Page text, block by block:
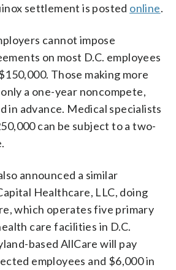
settlement is posted online.
cannot impose
on most D.C. employees
Those making more
a one-year noncompete,
in advance. Medical specialists
can be subject to a two-
announced a similar
Healthcare, LLC, doing
which operates five primary
care facilities in D.C.
based AllCare will pay
employees and $6,000 in